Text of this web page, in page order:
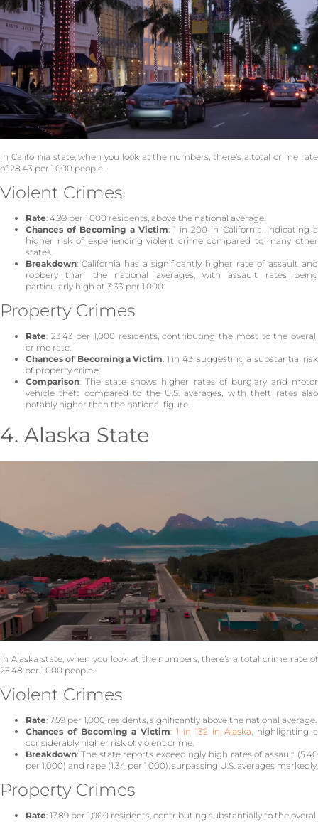
In California state, when you look at the numbers, there’s a total crime rate
of 28.43 per 1,000 people.
Violent Crimes
Rate: 4.99 per 1,000 residents, above the national average.
Chances of Becoming a Victim: 1 in 200 in California, indicating a
higher risk of experiencing violent crime compared to many other
states.
Breakdown: California has a significantly higher rate of assault and
robbery than the national averages, with assault rates being
particularly high at 3.33 per 1,000.
Property Crimes
Rate: 23.43 per 1,000 residents, contributing the most to the overall
crime rate.
Chances of Becoming a Victim: 1 in 43, suggesting a substantial risk
of property crime.
Comparison: The state shows higher rates of burglary and motor
vehicle theft compared to the U.S. averages, with theft rates also
notably higher than the national figure.
4. Alaska State
In Alaska state, when you look at the numbers, there’s a total crime rate of
25.48 per 1,000 people.
Violent Crimes
Rate: 7.59 per 1,000 residents, significantly above the national average.
Chances of Becoming a Victim: 1 in 132 in Alaska , highlighting a
considerably higher risk of violent crime.
Breakdown: The state reports exceedingly high rates of assault (5.40
per 1,000) and rape (1.34 per 1,000), surpassing U.S. averages markedly.
Property Crimes
Rate: 17.89 per 1,000 residents, contributing substantially to the overall